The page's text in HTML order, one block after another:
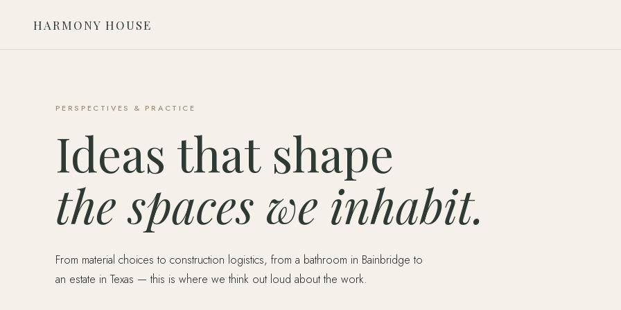
HARMONY HOUSE
PERSPECTIVES & PRACTICE
Ideas that shape
the spaces we inhabit.
From material choices to construction logistics, from a bathroom in Bainbridge to
an estate in Texas — this is where we think out loud about the work.